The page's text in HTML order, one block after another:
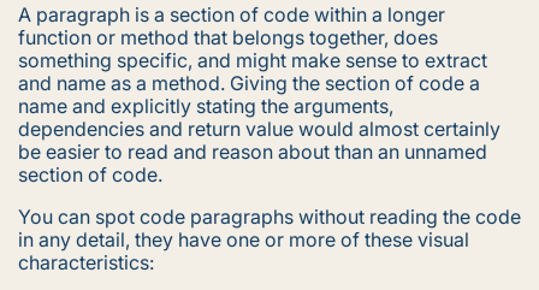
A paragraph is a section of code within a longer
function or method that belongs together, does
something specific, and might make sense to extract
and name as a method. Giving the section of code a
name and explicitly stating the arguments,
dependencies and return value would almost certainly
be easier to read and reason about than an unnamed
section of code.
You can spot code paragraphs without reading the code
in any detail, they have one or more of these visual
characteristics: